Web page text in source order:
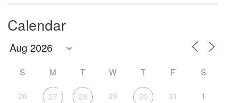
Calendar
S M T W T F S
26 27 28 29 30 31 1